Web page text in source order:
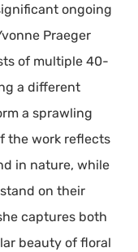
ongoing
Praeger
of multiple 40-
a different
a sprawling
the work reflects
in nature, while
on their
captures both
beauty of floral